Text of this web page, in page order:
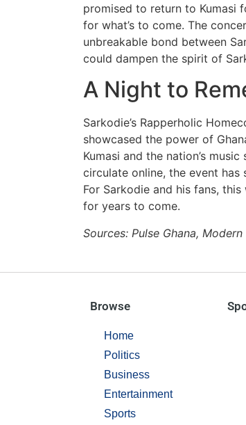
promised to return to Kumasi
for what’s to come. The
unbreakable bond between
could dampen the spirit of
A Night to
Sarkodie’s Rapperholic
showcased the power of
Kumasi and the nation’s
circulate online, the event has
For Sarkodie and his fans,
for years to come.
Sources: Pulse Ghana,
Browse
Home
Politics
Business
Entertainment
Sports